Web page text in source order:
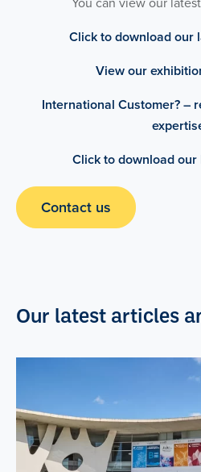
Click to download our
View our
International Customer? –
Click to download
Contact us
Our latest articles